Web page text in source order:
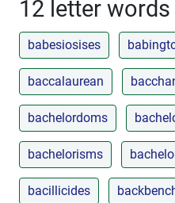
12 letter
babesiosises
baccalaurean
bachelordoms
bachelorisms
bacillicides